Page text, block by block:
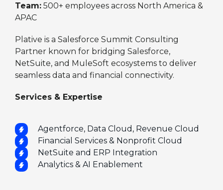
Team: 500+ employees across North America &
APAC
Plative is a Salesforce Summit Consulting
Partner known for bridging Salesforce,
NetSuite, and MuleSoft ecosystems to deliver
seamless data and financial connectivity.
Services & Expertise
Agentforce, Data Cloud, Revenue Cloud
Financial Services & Nonprofit Cloud
NetSuite and ERP Integration
Analytics & AI Enablement